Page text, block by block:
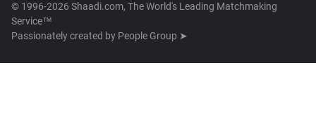
© 1996-2026 Shaadi.com, The World's Leading Matchmaking
Service™
Passionately created by People Group ➤